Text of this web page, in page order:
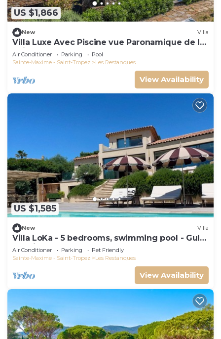
US $1,866
New Villa
Villa Luxe Avec Piscine vue Paronamique de la
Baie de St Tropez & Plages 10mns!
Air Conditioner Parking
Pool
Sainte-Maxime - Saint-Tropez
Les Restanques
View Availability
US $1,585
New Villa
Villa LoKa - 5 bedrooms, swimming pool - Gulf
of Saint-Tropez
Air Conditioner Parking
Pet Friendly
Sainte-Maxime - Saint-Tropez
Les Restanques
View Availability